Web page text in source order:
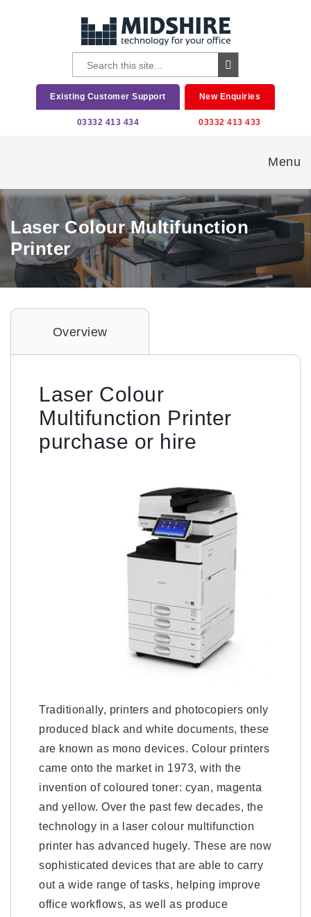
Existing Customer Support
03332 413 434
New Enquiries
03332 413 433
Menu
Laser Colour Multifunction
Printer
Overview
Laser Colour
Multifunction Printer
purchase or hire
Traditionally, printers and photocopiers only
produced black and white documents, these
are known as mono devices. Colour printers
came onto the market in 1973, with the
invention of coloured toner: cyan, magenta
and yellow. Over the past few decades, the
technology in a laser colour multifunction
printer has advanced hugely. These are now
sophisticated devices that are able to carry
out a wide range of tasks, helping improve
office workflows, as well as produce